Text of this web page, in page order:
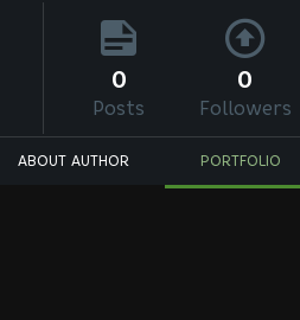
0
Posts
0
Followers
ABOUT AUTHOR PORTFOLIO